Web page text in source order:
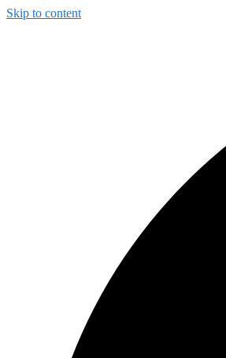
Skip to content